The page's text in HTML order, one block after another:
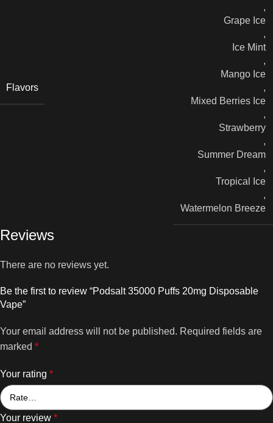
Flavors
,
Grape Ice
,
Ice Mint
,
Mango Ice
,
Mixed Berries Ice
,
Strawberry
,
Summer Dream
,
Tropical Ice
,
Watermelon Breeze
Reviews
There are no reviews yet.
Be the first to review “Podsalt 35000 Puffs 20mg Disposable
Vape”
Your email address will not be published. Required fields are
marked *
Your rating *
Your review *